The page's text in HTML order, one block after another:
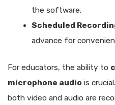
the software.
Scheduled
advance for
For educators, the ability to
microphone audio is
both video and audio are